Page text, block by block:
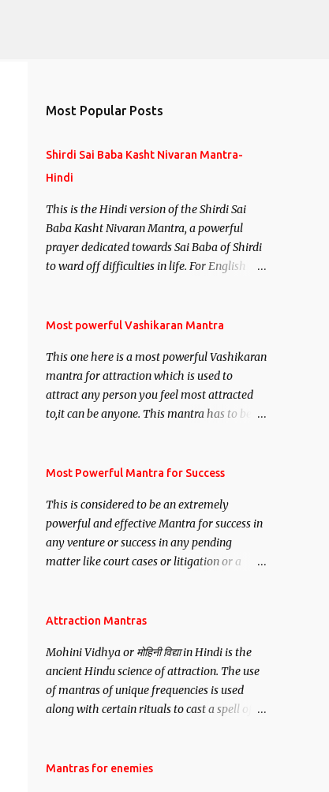
Most Popular Posts
Shirdi Sai Baba Kasht Nivaran Mantra-
Hindi
This is the Hindi version of the Shirdi Sai
Baba Kasht Nivaran Mantra, a powerful
prayer dedicated towards Sai Baba of Shirdi
to ward off difficulties in life. For English
Most powerful Vashikaran Mantra
This one here is a most powerful Vashikaran
mantra for attraction which is used to
attract any person you feel most attracted
to,it can be anyone. This mantra has to be
Siddhi[mastery] over the mantra.
anyone you have to recite this mantra 11
times taking the name of the person you
wish to attract.
Most Powerful Mantra for Success
This is considered to be an extremely
powerful and effective Mantra for success in
any venture or success in any pending
matter like court cases or litigation or a
want may be, this mantra is said to give
Attraction Mantras
Mohini Vidhya or मोहिनी विद्या in Hindi is the
ancient Hindu science of attraction. The use
of mantras of unique frequencies is used
along with certain rituals to cast a spell of
Vidhya can be traced to the Hindu Goddess
Mantras for enemies